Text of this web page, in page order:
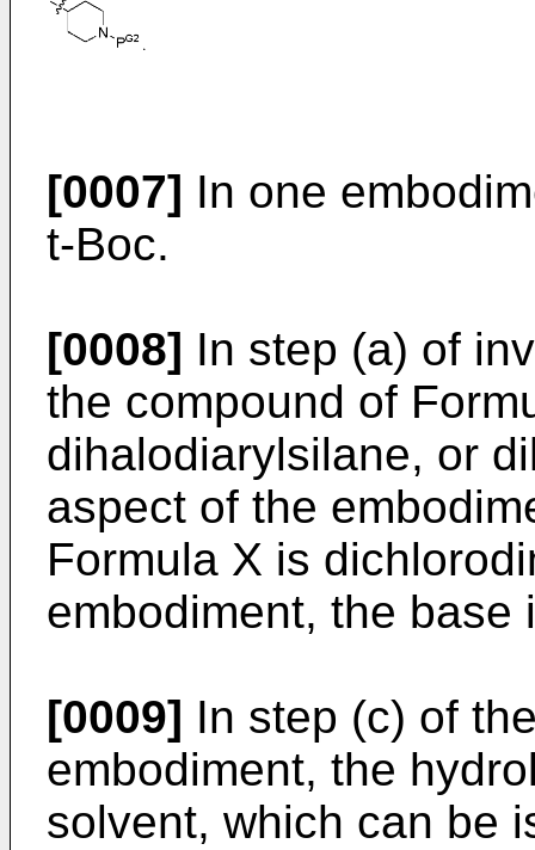
[0007] In one
t-Boc.
[0008] In step (a) of
the compound of
dihalodiarylsilane, or
aspect of the
Formula X is
embodiment, the base
[0009] In step (c) of
embodiment, the
solvent, which can be